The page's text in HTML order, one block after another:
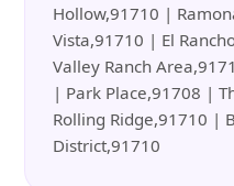
Hollow,91710 |
Vista,91710 | El
Valley Ranch
| Park Place,91708 |
Rolling Ridge,91710 |
District,91710